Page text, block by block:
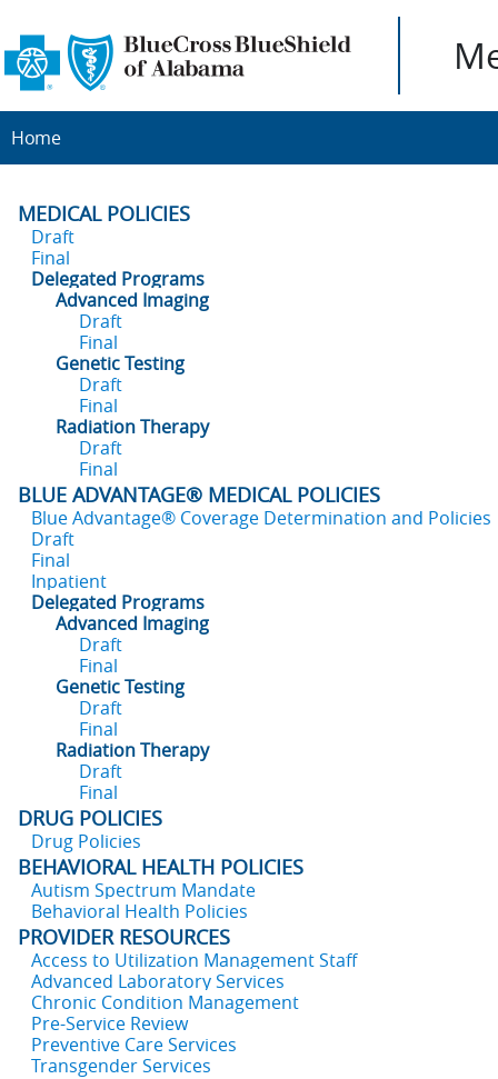
Home
MEDICAL POLICIES
Draft
Final
Delegated Programs
Advanced Imaging
Draft
Final
Genetic Testing
Draft
Final
Radiation Therapy
Draft
Final
BLUE ADVANTAGE® MEDICAL POLICIES
Blue Advantage® Coverage Determination and Policies
Draft
Final
Inpatient
Delegated Programs
Advanced Imaging
Draft
Final
Genetic Testing
Draft
Final
Radiation Therapy
Draft
Final
DRUG POLICIES
Drug Policies
BEHAVIORAL HEALTH POLICIES
Autism Spectrum Mandate
Behavioral Health Policies
PROVIDER RESOURCES
Access to Utilization Management Staff
Advanced Laboratory Services
Chronic Condition Management
Pre-Service Review
Preventive Care Services
Transgender Services